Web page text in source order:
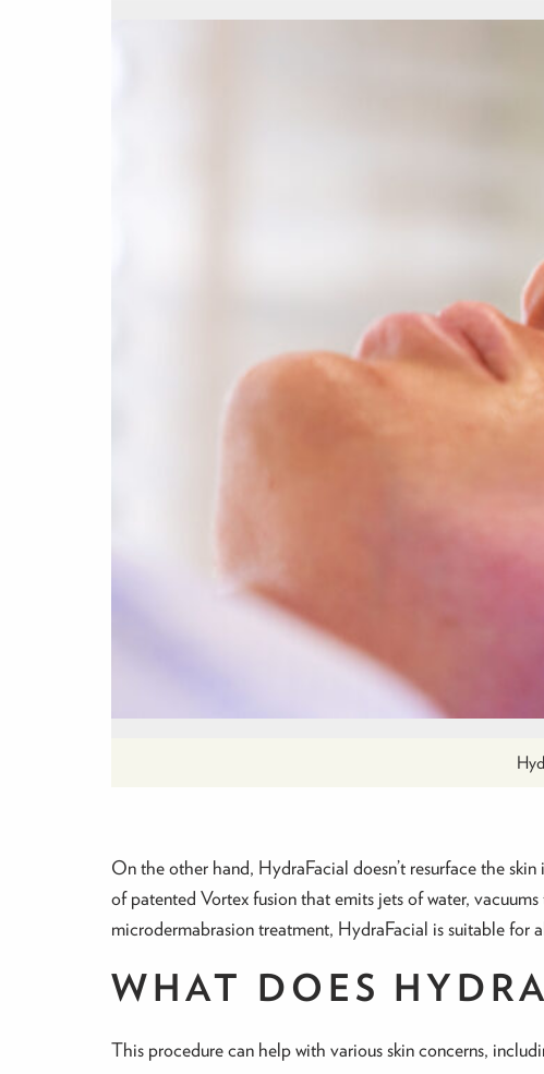
On the other hand, HydraFacial doesn’t resurface the skin
of patented Vortex fusion that emits jets of water,
microdermabrasion treatment, HydraFacial is suitable for
WHAT DOES
This procedure can help with various skin concerns,